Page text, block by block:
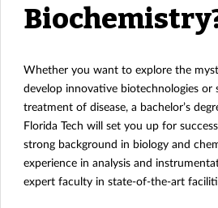
Whether you want to explore the
develop innovative biotechnologies or
treatment of disease, a bachelor’s
Florida Tech will set you up for
strong background in biology and
experience in analysis and
expert faculty in state-of-the-art